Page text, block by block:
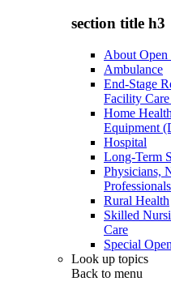
section title h3
About
Ambulance
End-Stage
Facility
Home
Equipment
Hospital
Long-Term
Physicians,
Professionals
Rural Health
Skilled
Care
Special
Look up topics
Back to menu